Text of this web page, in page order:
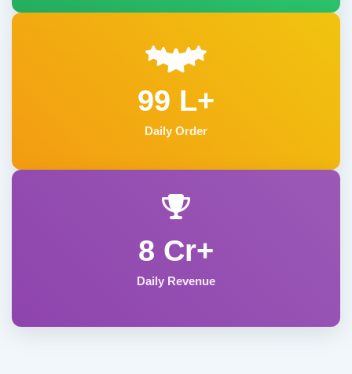
99 L+
Daily Order
8 Cr+
Daily Revenue